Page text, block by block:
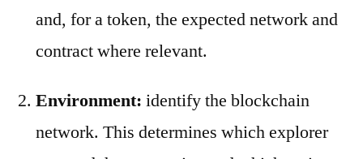
and, for a token, the expected network and
contract where relevant.
Environment: identify the blockchain
network. This determines which explorer